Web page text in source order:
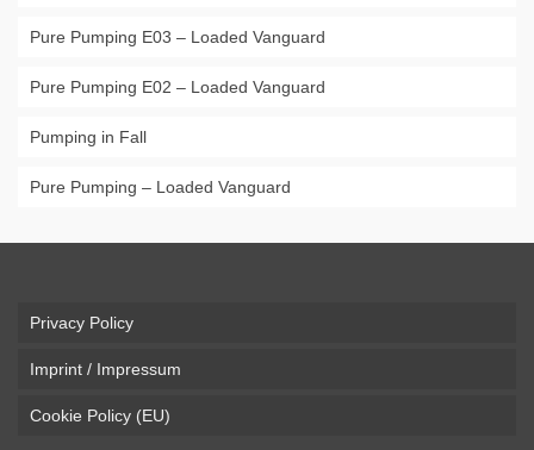
Pure Pumping E03 – Loaded Vanguard
Pure Pumping E02 – Loaded Vanguard
Pumping in Fall
Pure Pumping – Loaded Vanguard
Privacy Policy
Imprint / Impressum
Cookie Policy (EU)